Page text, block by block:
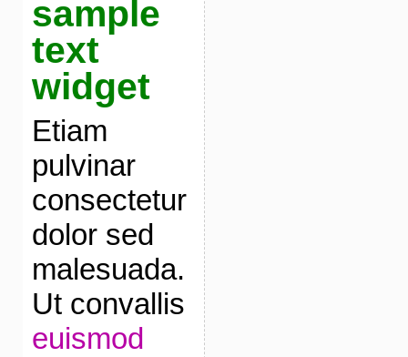
sample
text
widget
Etiam
pulvinar
consectetur
dolor sed
malesuada.
Ut convallis
euismod